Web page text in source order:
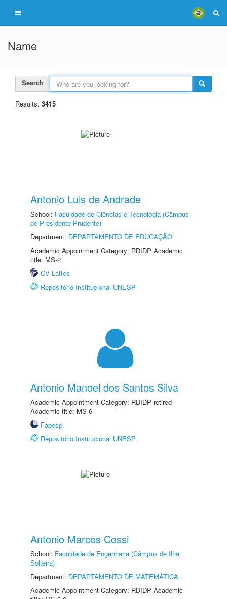
Name
Search
Results: 3415
Antonio Luis de Andrade
School: Faculdade de Ciências e Tecnologia (Câmpus
de Presidente Prudente)
Department: DEPARTAMENTO DE EDUCAÇÃO
Academic Appointment Category: RDIDP Academic
title: MS-2
CV Lattes
Repositório Institucional UNESP
Antonio Manoel dos Santos Silva
Academic Appointment Category: RDIDP retired
Academic title: MS-6
Fapesp
Repositório Institucional UNESP
Antonio Marcos Cossi
School: Faculdade de Engenharia (Câmpus de Ilha
Solteira)
Department: DEPARTAMENTO DE MATEMÁTICA
Academic Appointment Category: RDIDP Academic